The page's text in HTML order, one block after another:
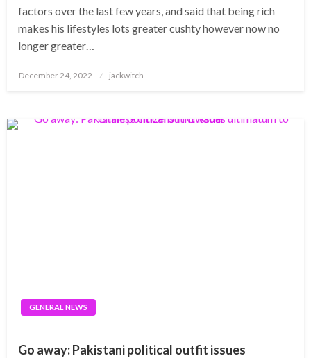
factors over the last few years, and said that being rich
makes his lifestyles lots greater cushty however now no
longer greater…
Posted
December 24, 2022 jackwitch
GENERAL NEWS
Go away: Pakistani political outfit issues